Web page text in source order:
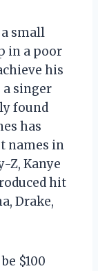
small
in a poor
his
a singer
found
has
names in
Z, Kanye
hit
Drake,
$100